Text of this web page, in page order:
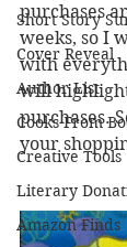
Short Story
Cover Reveal
Author List
Cooks From
Creative Tools
Literary
Amazon Finds
purchases
weeks, so I
with
will
purchases.
your